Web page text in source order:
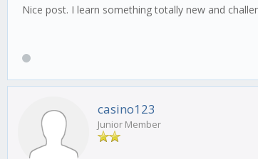
Nice post. I learn something totally new and
casino123
Junior Member